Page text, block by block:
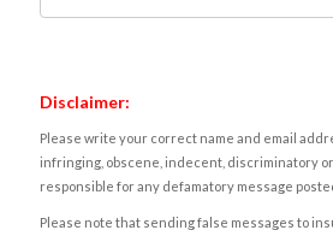
Disclaimer:
Please write your correct name and email
infringing, obscene, indecent, discriminatory
responsible for any defamatory message
Please note that sending false messages to